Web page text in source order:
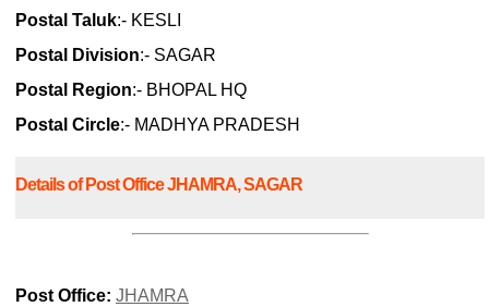
Postal Taluk:- KESLI
Postal Division:- SAGAR
Postal Region:- BHOPAL HQ
Postal Circle:- MADHYA PRADESH
Details of Post Office JHAMRA, SAGAR
Post Office: JHAMRA